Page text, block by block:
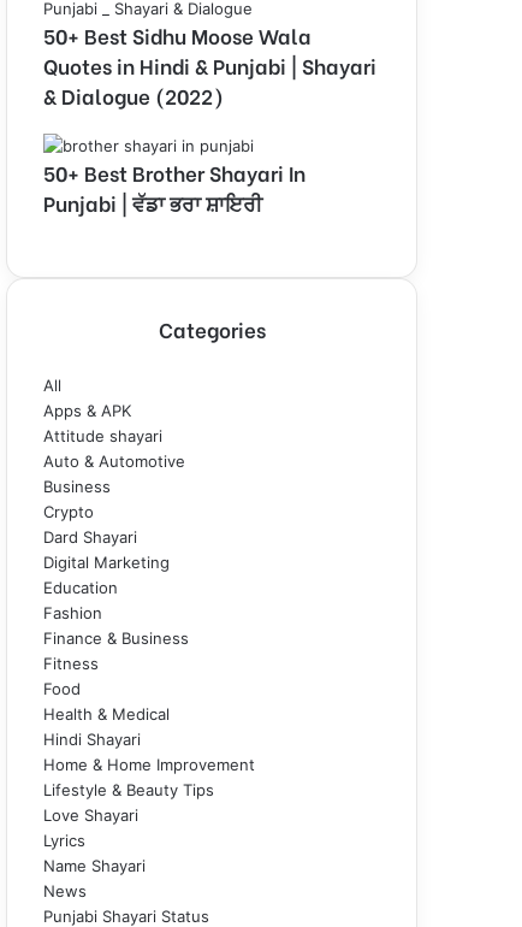
50+ Best Sidhu Moose Wala
Quotes in Hindi & Punjabi | Shayari
& Dialogue (2022)
50+ Best Brother Shayari In
Punjabi | ਵੱਡਾ ਭਰਾ ਸ਼ਾਇਰੀ
Categories
All
Apps & APK
Attitude shayari
Auto & Automotive
Business
Crypto
Dard Shayari
Digital Marketing
Education
Fashion
Finance & Business
Fitness
Food
Health & Medical
Hindi Shayari
Home & Home Improvement
Lifestyle & Beauty Tips
Love Shayari
Lyrics
Name Shayari
News
Punjabi Shayari Status